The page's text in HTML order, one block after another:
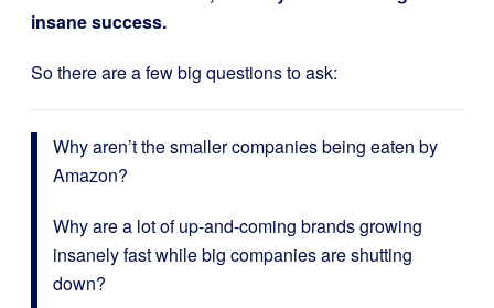
insane success.
So there are a few big questions to ask:
Why aren’t the smaller companies being eaten by
Amazon?
Why are a lot of up-and-coming brands growing
insanely fast while big companies are shutting
down?